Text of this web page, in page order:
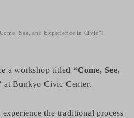
See, and Experience in Civic”!
a workshop titled “Come, See,
at Bunkyo Civic Center.
the traditional process